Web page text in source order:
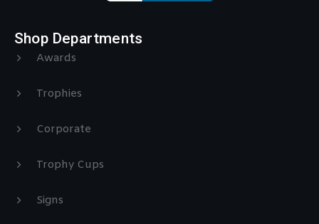
Shop Departments
Awards
Trophies
Corporate
Trophy Cups
Signs